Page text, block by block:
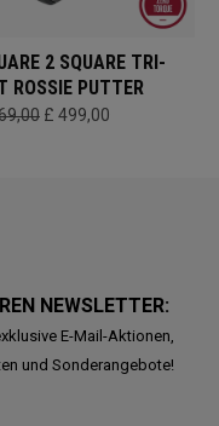
2 SQUARE TRI-
ROSSIE PUTTER
£ 499,00
NEWSLETTER:
E-Mail-Aktionen,
und Sonderangebote!